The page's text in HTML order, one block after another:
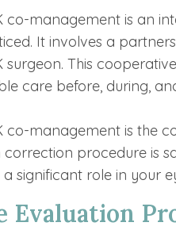
co-management is an
It involves a
surgeon. This
care before, during,
co-management is the
correction procedure is
a significant role in your
Evaluation